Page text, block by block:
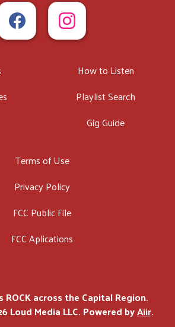
How to Listen
Playlist Search
Gig Guide
Terms of Use
Privacy Policy
FCC Public File
FCC Aplications
ROCK across the Capital Region.
Loud Media LLC. Powered byAiir.